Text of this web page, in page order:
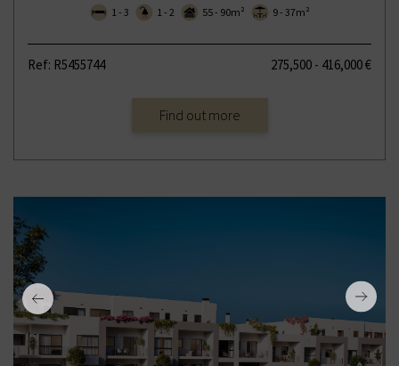
1 - 3 1 - 2 55 - 90m² 9 - 37m²
Ref: R5455744 275,500 - 416,000 €
Find out more